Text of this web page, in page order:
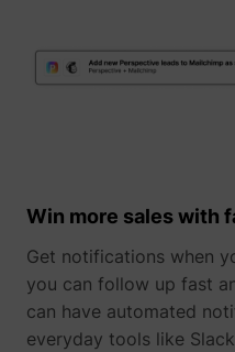
Win more sales with
Get notifications when
you can follow up fast
can have automated
everyday tools like